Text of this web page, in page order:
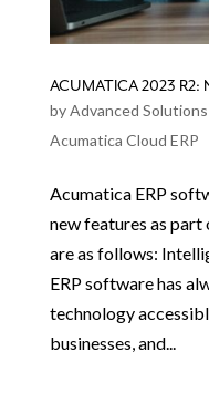
ACUMATICA 2023 R2:
byAdvanced
Acumatica Cloud ERP
Acumatica ERP
new features as part
are as follows:
ERP software has
technology
businesses, and...